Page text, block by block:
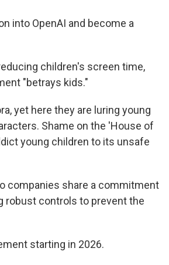
into OpenAI and become a
children's screen time,
"betrays kids."
yet here they are luring young
Shame on the 'House of
young children to its unsafe
companies share a commitment
robust controls to prevent the
starting in 2026.